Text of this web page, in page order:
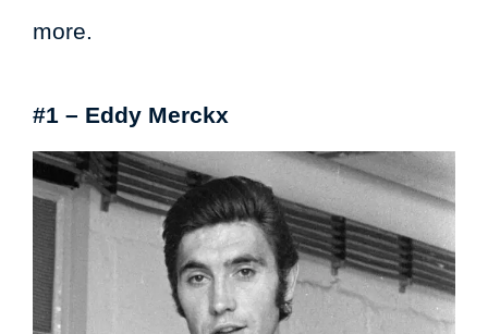
more.
#1 – Eddy Merckx